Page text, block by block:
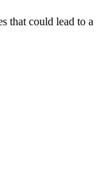
that could lead to a